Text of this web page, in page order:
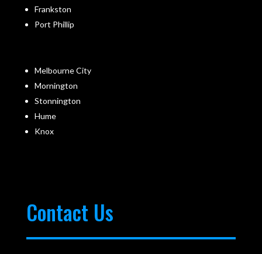
Frankston
Port Phillip
Melbourne City
Mornington
Stonnington
Hume
Knox
Contact Us